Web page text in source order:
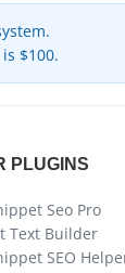
$100.
PLUGINS
Seo Pro
Text Builder
SEO